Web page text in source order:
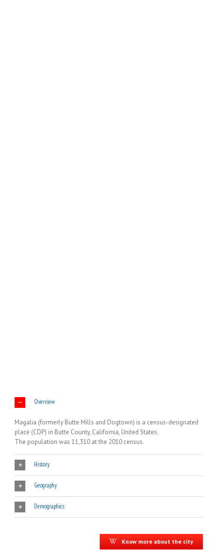
Overview
Magalia (formerly Butte Mills and Dogtown) is a census-designated
place (CDP) in Butte County, California, United States.
The population was 11,310 at the 2010 census.
History
Geography
Demographics
Know more about the city